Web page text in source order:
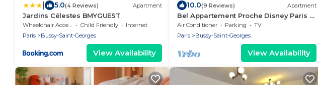
5.0(4 Reviews) Apartment
Jardins Célestes BMYGUEST
Wheelchair Accessible Child Friendly
Internet
Paris
Bussy-Saint-Georges
View Availability
10.0(9 Reviews) Apartment
Bel Appartement Proche Disney Paris à
5 min à Pieds de la Station RER
Air Conditioner Parking
TV
Paris
Bussy-Saint-Georges
View Availability